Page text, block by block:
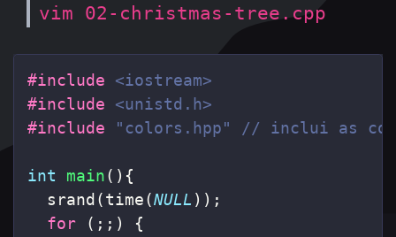
vim 02-christmas-tree.cpp
#include <iostream>
#include <unistd.h>
#include
"colors.hpp" // inclui as
int main(){
srand (time(NULL ));
for
(;;)
{